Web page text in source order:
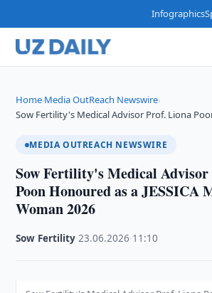
Infographics
Home›Media OutReach Newswire›
Sow Fertility's Medical Advisor Prof. Liona
MEDIA OUTREACH NEWSWIRE
Sow Fertility's Medical
Poon Honoured as a JESSICA
Woman 2026
Sow Fertility ·23.06.2026 11:10